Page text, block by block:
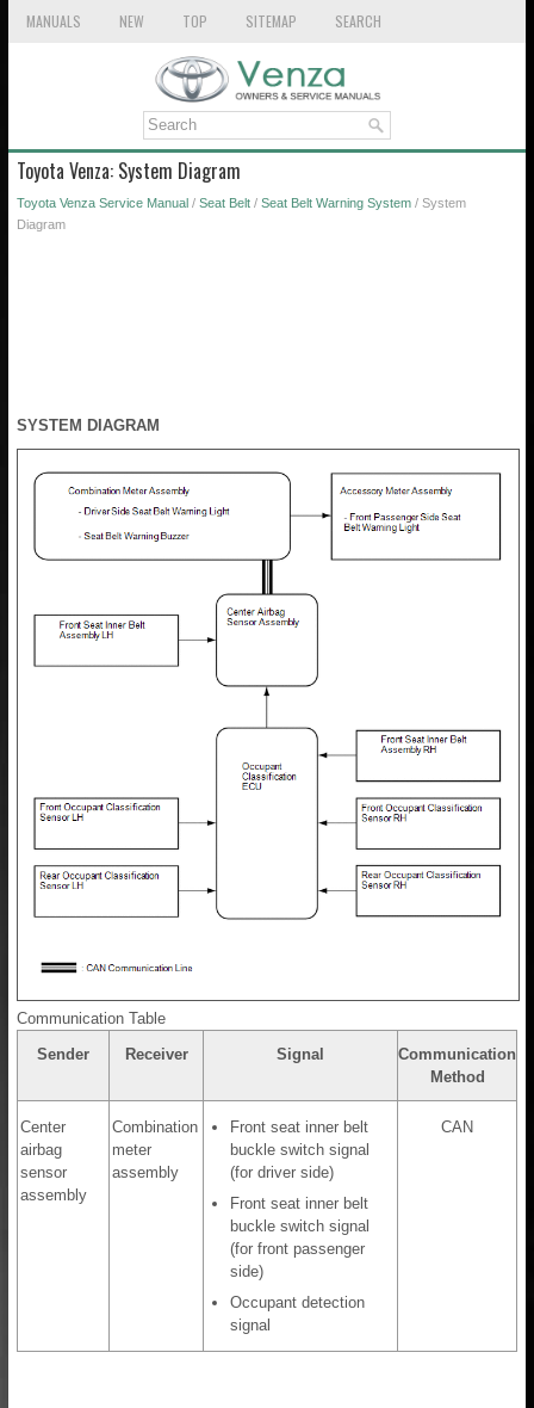
MANUALS NEW TOP SITEMAP SEARCH
Toyota Venza: System Diagram
Toyota Venza Service Manual / Seat Belt / Seat Belt Warning System / System
Diagram
SYSTEM DIAGRAM
Communication Table
Sender
Receiver Signal
Communication
Method
Center
airbag
sensor
assembly
Combination
meter
assembly
Front seat inner belt
buckle switch signal
(for driver side)
Front seat inner belt
buckle switch signal
(for front passenger
side)
Occupant detection
signal
CAN